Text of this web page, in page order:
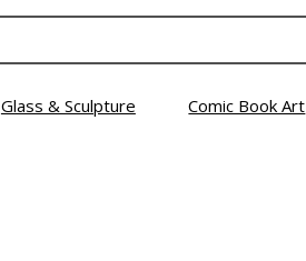
Glass & Sculpture Comic Book Art